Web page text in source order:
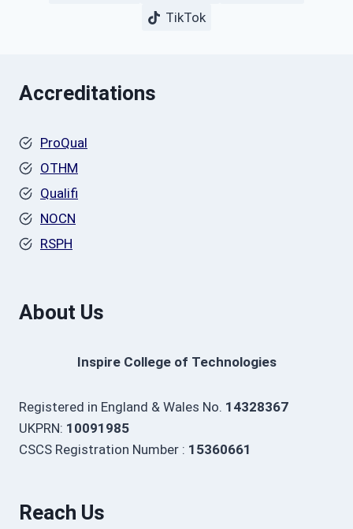
TikTok
Accreditations
ProQual
OTHM
Qualifi
NOCN
RSPH
About Us
Inspire College of Technologies
Registered in England & Wales No. 14328367
UKPRN: 10091985
CSCS Registration Number : 15360661
Reach Us